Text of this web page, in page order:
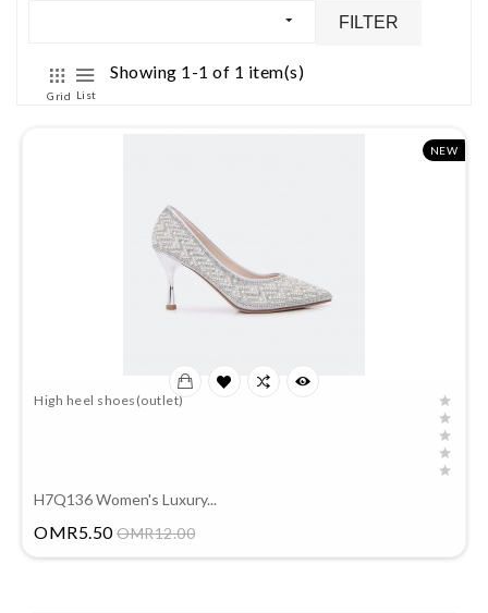
FILTER
Grid List
Showing 1-1 of 1 item(s)
NEW
High heel shoes(outlet)
H7Q136 Women's Luxury...
OMR5.50 OMR12.00Price